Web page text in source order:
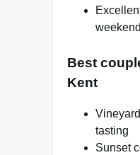
Best
Kent
tasting
Sunset